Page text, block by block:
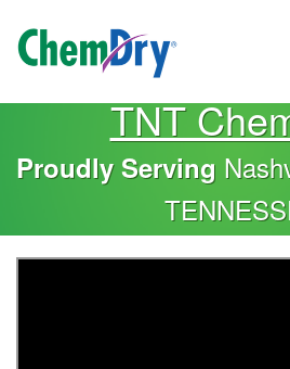
main
content
Main
navigationTNT
Proudly Serving